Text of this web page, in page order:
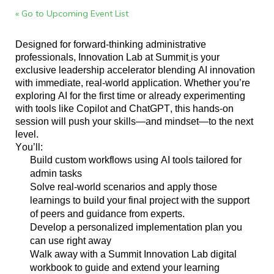
« Go to Upcoming Event List
Designed for forward-thinking administrative
professionals, Innovation Lab at Summit is your
exclusive leadership accelerator blending AI innovation
with immediate, real-world application. Whether you’re
exploring AI for the first time or already experimenting
with tools like Copilot and ChatGPT, this hands-on
session will push your skills—and mindset—to the next
level.
You’ll :
Build custom workflows using AI tools tailored for
admin tasks
Solve real-world scenarios and apply those
learnings to build your final project with the support
of peers and guidance from experts.
Develop a personalized implementation plan you
can use right away
Walk away with a Summit Innovation Lab digital
workbook to guide and extend your learning